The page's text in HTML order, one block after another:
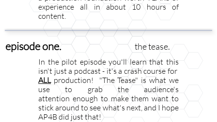
experience all in about 10 hours of
content.
episode one. the tease.
In the pilot episode you'll learn that this
isn't just a podcast - it's a crash course for ​​​​​​​​​​​​​​
ALLproduction! "The Tease" is what we
use to grab the audience's
attention enough to make them want to
stick around to see what's next, and I hope
AP4B did just that!